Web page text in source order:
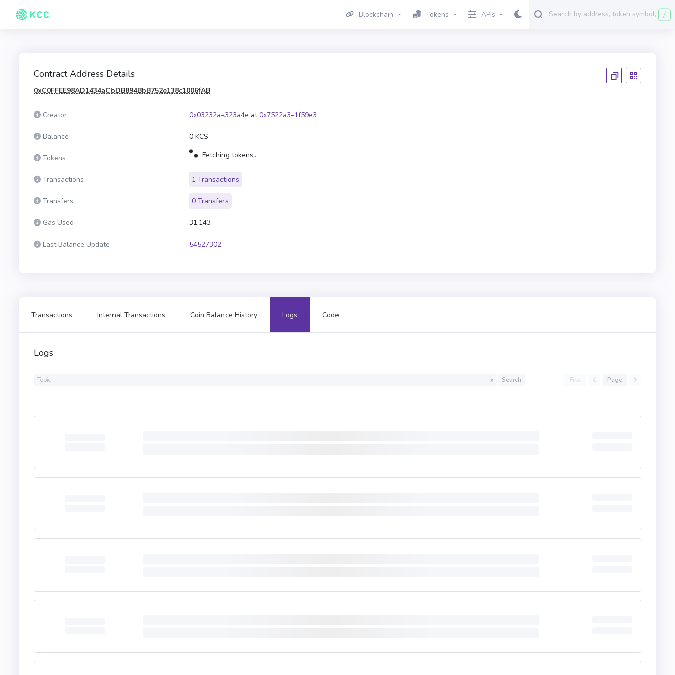
Blockchain Tokens APIs /
Contract Address Details
0xC0FFEE98AD1434aCbDB894BbB752e138c1006fAB
Creator 0x03232a–323a4e at0x7522a3–1f59e3
Balance 0 KCS
Tokens Fetching tokens...
Transactions 1 Transactions
Transfers 0 Transfers
Gas Used 31,143
Last Balance Update 54527302
Transactions Internal Transactions Coin Balance History Logs Code
Logs
x Search First Page